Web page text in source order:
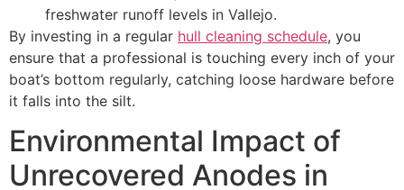
freshwater runoff levels in Vallejo.
By investing in a regular hull cleaning schedule, you
ensure that a professional is touching every inch of your
boat’s bottom regularly, catching loose hardware before
it falls into the silt.
Environmental Impact of
Unrecovered Anodes in